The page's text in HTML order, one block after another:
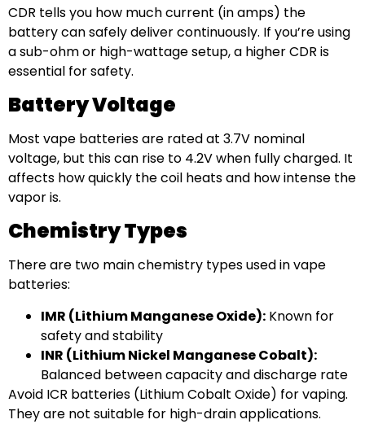
CDR tells you how much current (in amps) the
battery can safely deliver continuously. If you’re using
a sub-ohm or high-wattage setup, a higher CDR is
essential for safety.
Battery Voltage
Most vape batteries are rated at 3.7V nominal
voltage, but this can rise to 4.2V when fully charged. It
affects how quickly the coil heats and how intense the
vapor is.
Chemistry Types
There are two main chemistry types used in vape
batteries:
IMR (Lithium Manganese Oxide): Known for
safety and stability
INR (Lithium Nickel Manganese Cobalt):
Balanced between capacity and discharge rate
Avoid ICR batteries (Lithium Cobalt Oxide) for vaping.
They are not suitable for high-drain applications.